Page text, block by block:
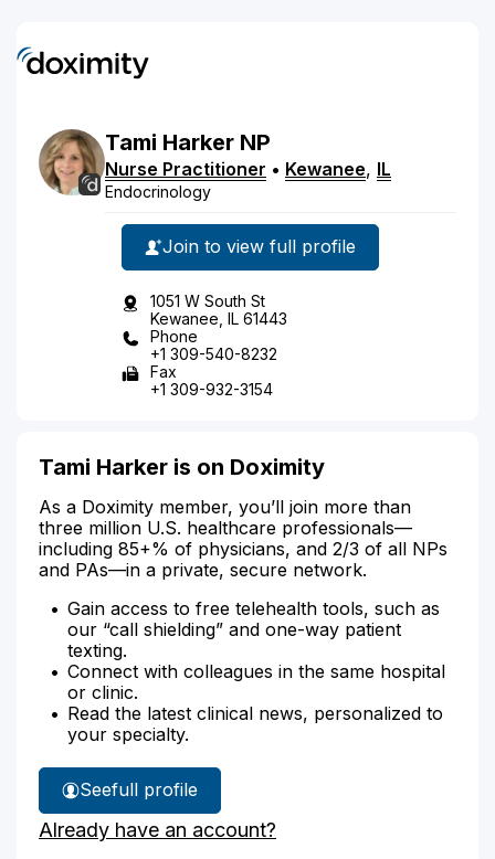
Tami Harker NP
Nurse Practitioner • Kewanee, IL
Endocrinology
Join to view full profile
1051 W South St
Kewanee, IL 61443
Phone
+1 309-540-8232
Fax
+1 309-932-3154
Tami Harker is on Doximity
As a Doximity member, you’ll join more than
three million U.S. healthcare professionals—
including 85+% of physicians, and 2/3 of all NPs
and PAs—in a private, secure network.
Gain access to free telehealth tools, such as
our “call shielding” and one-way patient
texting.
Connect with colleagues in the same hospital
or clinic.
Read the latest clinical news, personalized to
your specialty.
See
Tami
Harker's
full profile
Already have an account?